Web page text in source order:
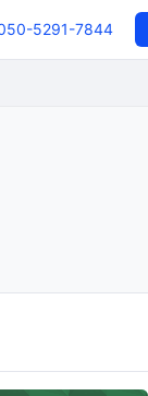
5291-7844